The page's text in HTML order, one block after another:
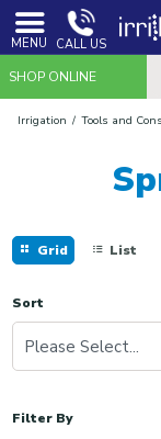
MENU CALL US
SHOP ONLINE
Irrigation Tools and
Grid List
Sort
Please Select...
Filter By